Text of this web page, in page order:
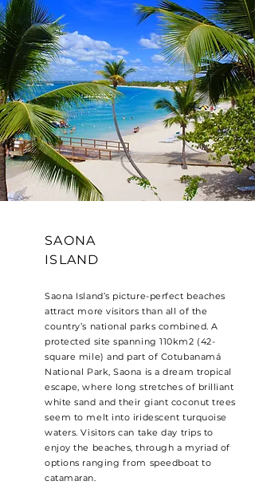
SAONA
ISLAND
Saona Island’s picture-perfect beaches
attract more visitors than all of the
country’s national parks combined. A
protected site spanning 110km2 (42-
square mile) and part of Cotubanamá
National Park, Saona is a dream tropical
escape, where long stretches of brilliant
white sand and their giant coconut trees
seem to melt into iridescent turquoise
waters. Visitors can take day trips to
enjoy the beaches, through a myriad of
options ranging from speedboat to
catamaran.